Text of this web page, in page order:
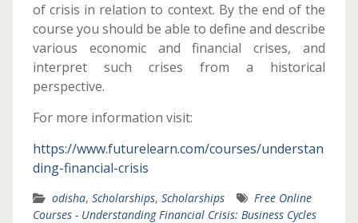
of crisis in relation to context. By the end of the
course you should be able to define and describe
various economic and financial crises, and
interpret such crises from a historical
perspective.
For more information visit:
https://www.futurelearn.com/courses/understan
ding-financial-crisis
odisha, Scholarships, Scholarships
Free Online
Courses - Understanding Financial Crisis: Business Cycles